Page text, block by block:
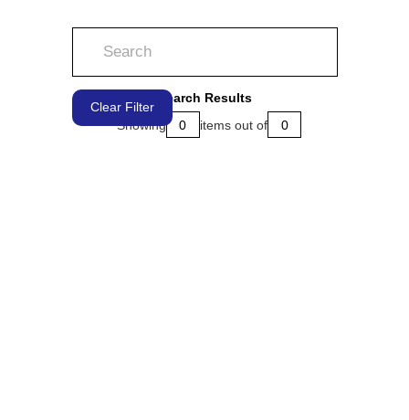
Clear Filter
Search Results
Showing 0 items out of 0